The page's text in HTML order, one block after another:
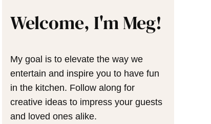
Welcome, I'm Meg!
My goal is to elevate the way we
entertain and inspire you to have fun
in the kitchen. Follow along for
creative ideas to impress your guests
and loved ones alike.